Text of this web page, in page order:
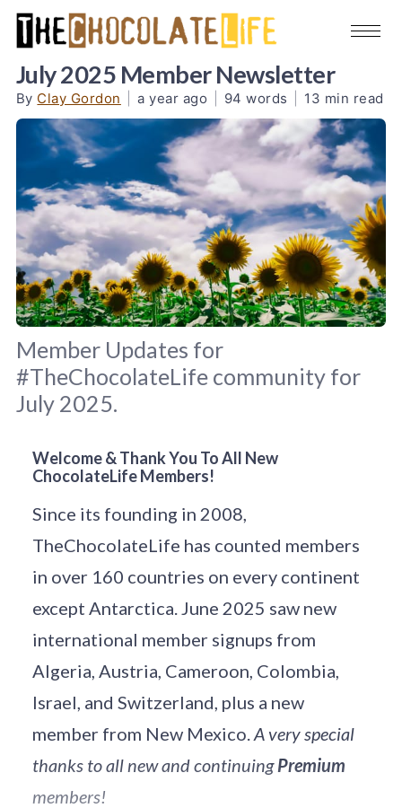
July 2025 Member Newsletter
By Clay Gordon a year ago 94 words 13 min read
Original photo: Tunafish
Member Updates for
#TheChocolateLife community for
July 2025.
Welcome & Thank You To All New
ChocolateLife Members!
Since its founding in 2008,
TheChocolateLife has counted members
in over 160 countries on every continent
except Antarctica. June 2025 saw new
international member signups from
Algeria, Austria, Cameroon, Colombia,
Israel, and Switzerland, plus a new
member from New Mexico.A very special
thanks to all new and continuingPremium
members!